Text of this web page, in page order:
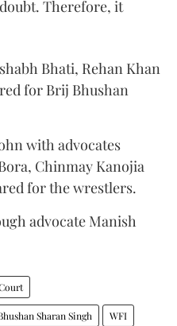
Therefore, it
Bhati, Rehan Khan
for Brij Bhushan
with advocates
Chinmay Kanojia
for the wrestlers.
advocate Manish
Sharan Singh WFI